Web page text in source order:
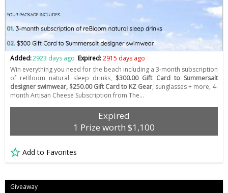
Added:2923 days ago Expired:2915 days ago
Win everything you need for the beach including a 3-month subscription
of reBloom natural sleep drinks, $300.00 Gift Card to Summersalt
designer swimwear, $250.00 Gift Card to KZ Gear, sunglasses + more, 4-
month Artisan Cheese Subscription from The…
Expired
1 Prize worth $1,100
Add to Favorites
Giveaway